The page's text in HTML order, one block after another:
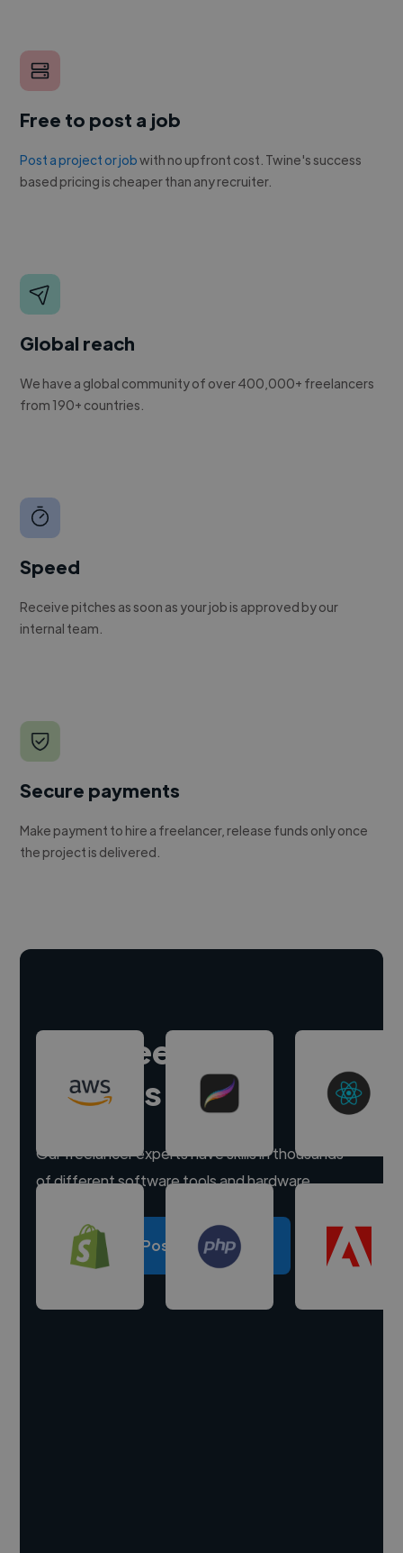
Free to post a job
Post a project or jobwith no upfront cost. Twine's success
based pricing is cheaper than any recruiter.
Global reach
We have a global community of over 400,000+ freelancers
from 190+ countries.
Speed
Receive pitches as soon as your job is approved by our
internal team.
Secure payments
Make payment to hire a freelancer, release funds only once
the project is delivered.
Hire freelance
experts
Our freelancer experts have skills in thousands
of different software tools and hardware.
Post a project